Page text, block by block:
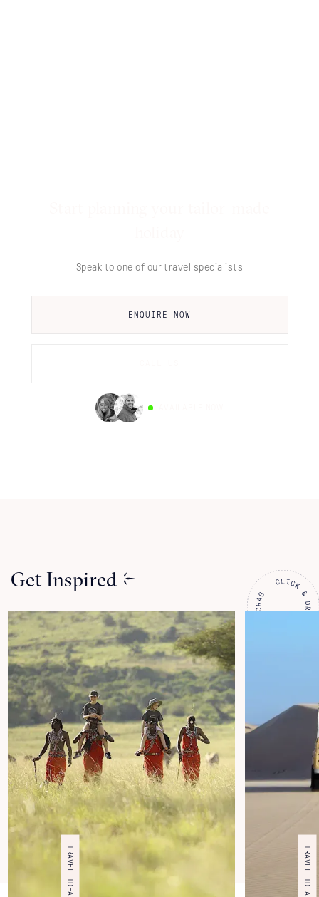
Speak to one of our travel specialists
ENQUIRE NOW
Get Inspired
TRAVEL IDEA TRAVEL IDEA